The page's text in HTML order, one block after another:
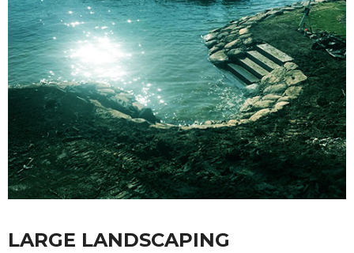
LARGE LANDSCAPING